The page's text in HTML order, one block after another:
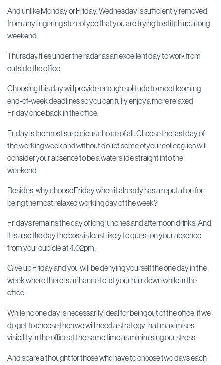
And unlike Monday or Friday, Wednesday is sufficiently removed
from any lingering stereotype that you are trying to stitch up a long
weekend.
Thursday flies under the radar as an excellent day to work from
outside the office.
Choosing this day will provide enough solitude to meet looming
end-of-week deadlines so you can fully enjoy a more relaxed
Friday once back in the office.
Friday is the most suspicious choice of all. Choose the last day of
the working week and without doubt some of your colleagues will
consider your absence to be a waterslide straight into the
weekend.
Besides, why choose Friday when it already has a reputation for
being the most relaxed working day of the week?
Fridays remains the day of long lunches and afternoon drinks. And
it is also the day the boss is least likely to question your absence
from your cubicle at 4.02pm.
Give up Friday and you will be denying yourself the one day in the
week where there is a chance to let your hair down while in the
office.
While no one day is necessarily ideal for being out of the office, if we
do get to choose then we will need a strategy that maximises
visibility in the office at the same time as minimising our stress.
And spare a thought for those who have to choose two days each